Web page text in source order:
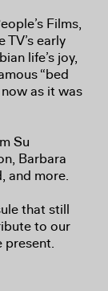
Films,
early
life’s joy,
“bed
now as it was
Su
Barbara
and more.
that still
to our
present.